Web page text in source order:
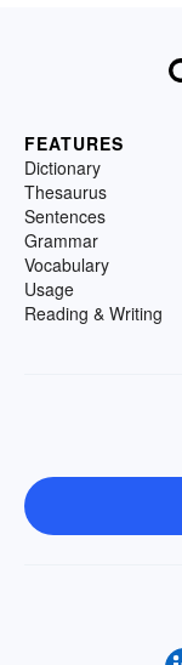
FEATURES
Dictionary
Thesaurus
Sentences
Grammar
Vocabulary
Usage
Reading & Writing